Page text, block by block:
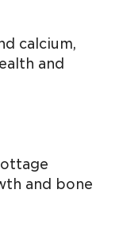
calcium,
and
and bone